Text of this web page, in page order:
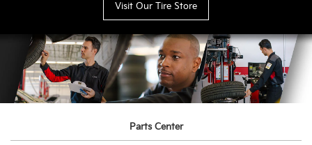
Visit Our Tire Store
Parts Center